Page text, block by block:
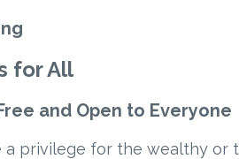
for All
and Open to Everyone
a privilege for the wealthy or